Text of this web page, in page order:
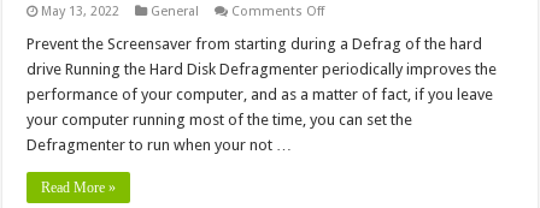
May 13, 2022 General Comments Offon
the
Screensaver
from
starting
during
a
Prevent the Screensaver from starting during a Defrag of the hard
drive Running the Hard Disk Defragmenter periodically improves the
performance of your computer, and as a matter of fact, if you leave
your computer running most of the time, you can set the
Defragmenter to run when your not …
Read More »